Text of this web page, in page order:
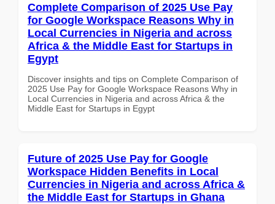
Complete Comparison of 2025 Use Pay
for Google Workspace Reasons Why in
Local Currencies in Nigeria and across
Africa & the Middle East for Startups in
Egypt
Discover insights and tips on Complete Comparison of
2025 Use Pay for Google Workspace Reasons Why in
Local Currencies in Nigeria and across Africa & the
Middle East for Startups in Egypt
Future of 2025 Use Pay for Google
Workspace Hidden Benefits in Local
Currencies in Nigeria and across Africa &
the Middle East for Startups in Ghana